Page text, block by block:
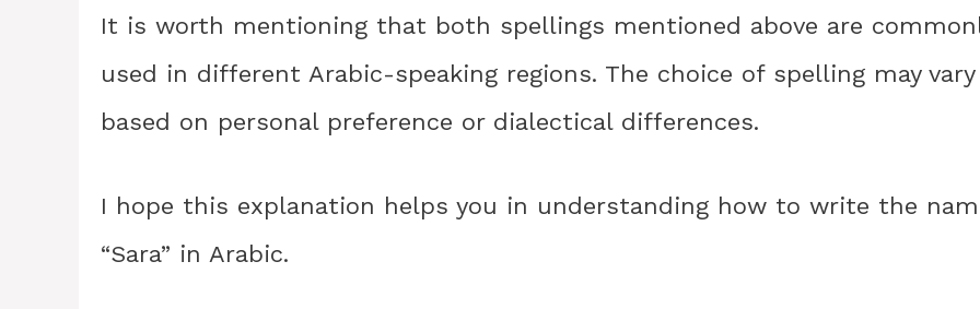
It is worth mentioning that both spellings mentioned above are
used in different Arabic-speaking regions. The choice of spelling may vary
based on personal preference or dialectical differences.
I hope this explanation helps you in understanding how to write the
“Sara” in Arabic.